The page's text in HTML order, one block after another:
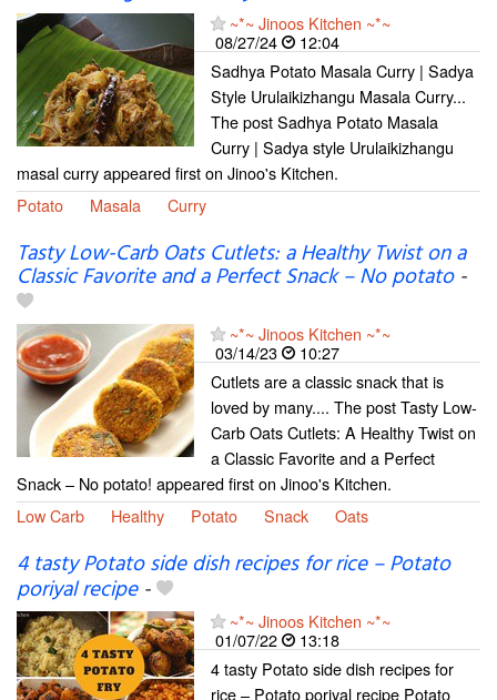
~*~ Jinoos Kitchen ~*~
08/27/24
12:04
Sadhya Potato Masala Curry | Sadya
Style Urulaikizhangu Masala Curry...
The post Sadhya Potato Masala
Curry | Sadya style Urulaikizhangu
masal curry appeared first on Jinoo's Kitchen.
Potato
Masala Curry
Tasty Low-Carb Oats Cutlets: a Healthy Twist on a
Classic Favorite and a Perfect Snack – No potato-
~*~ Jinoos Kitchen ~*~
03/14/23
10:27
Cutlets are a classic snack that is
loved by many.... The post Tasty Low-
Carb Oats Cutlets: A Healthy Twist on
a Classic Favorite and a Perfect
Snack – No potato! appeared first on Jinoo's Kitchen.
Low Carb
Healthy Potato Snack Oats
4 tasty Potato side dish recipes for rice – Potato
poriyal recipe-
~*~ Jinoos Kitchen ~*~
01/07/22
13:18
4 tasty Potato side dish recipes for
rice – Potato poriyal recipe Potato